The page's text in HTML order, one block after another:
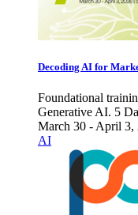
Decoding AI for
Foundational
Generative AI. 5
March 30 - April 3,
AI